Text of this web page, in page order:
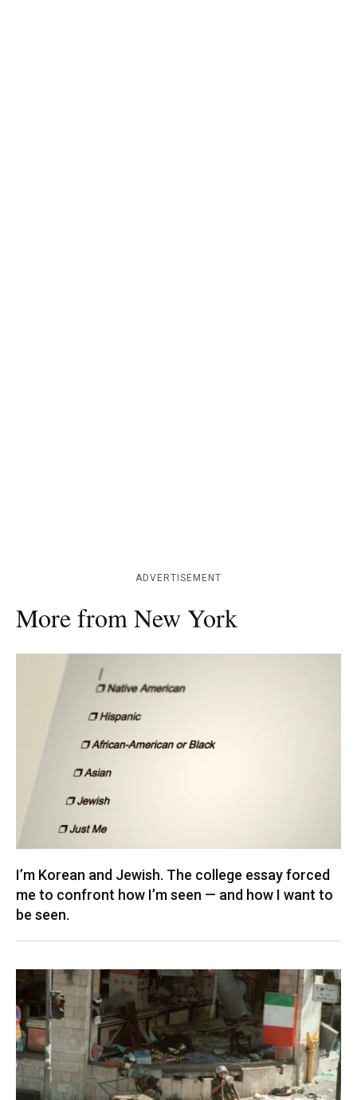
ADVERTISEMENT
More from New York
I’m Korean and Jewish. The college essay forced
me to confront how I’m seen — and how I want to
be seen.